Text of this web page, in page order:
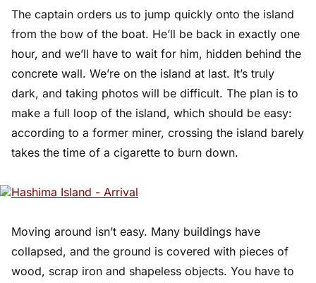
The captain orders us to jump quickly onto the island
from the bow of the boat. He’ll be back in exactly one
hour, and we’ll have to wait for him, hidden behind the
concrete wall. We’re on the island at last. It’s truly
dark, and taking photos will be difficult. The plan is to
make a full loop of the island, which should be easy:
according to a former miner, crossing the island barely
takes the time of a cigarette to burn down.
Moving around isn’t easy. Many buildings have
collapsed, and the ground is covered with pieces of
wood, scrap iron and shapeless objects. You have to